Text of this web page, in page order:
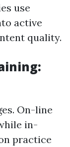
use
active
quality.
On-line
in-
practice